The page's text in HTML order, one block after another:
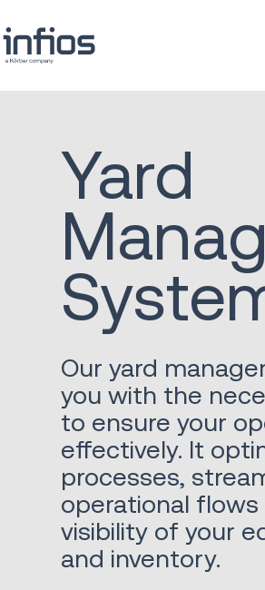
Yard
Our yard
you with the
to ensure your
effectively. It
processes,
operational
visibility of your
and inventory.